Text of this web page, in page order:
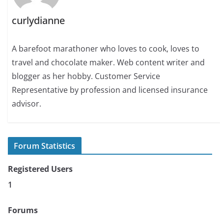
curlydianne
A barefoot marathoner who loves to cook, loves to
travel and chocolate maker. Web content writer and
blogger as her hobby. Customer Service
Representative by profession and licensed insurance
advisor.
Forum Statistics
Registered Users
1
Forums